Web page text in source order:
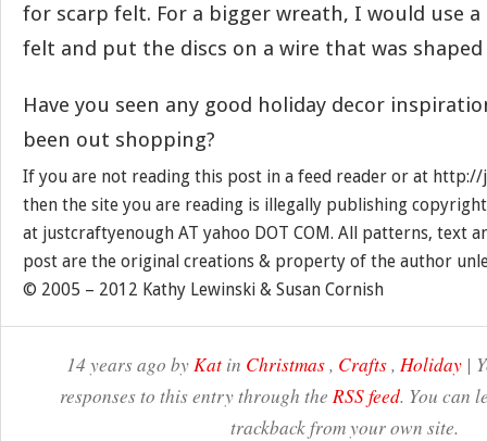
for scarp felt. For a bigger wreath, I would use a
felt and put the discs on a wire that was
Have you seen any good holiday decor
been out shopping?
If you are not reading this post in a feed reader or at
then the site you are reading is illegally publishing
at justcraftyenough AT yahoo DOT COM. All patterns, text
post are the original creations & property of the author
© 2005 – 2012 Kathy Lewinski & Susan Cornish
14 years ago byKatin Christmas, Crafts, Holiday|
responses to this entry through the RSS feed. You can
trackback from your own site.